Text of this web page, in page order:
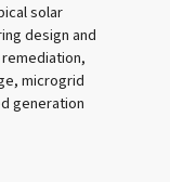
solar
design and
microgrid
generation